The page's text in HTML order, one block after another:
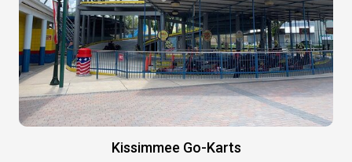
Kissimmee Go-Karts